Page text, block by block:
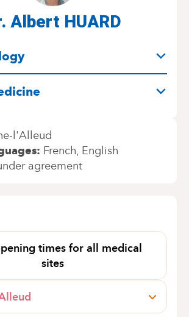
Albert HUARD
l'Alleud
French English
agreement
times for all medical
sites